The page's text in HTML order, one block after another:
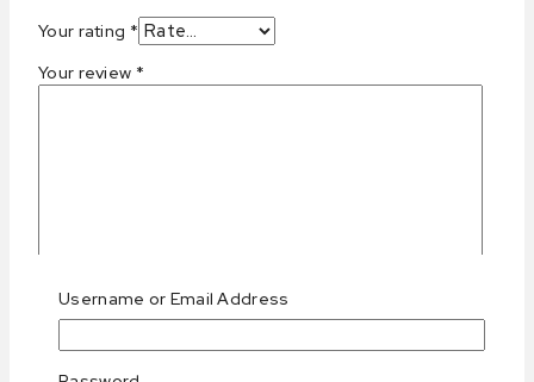
Your rating *
Your review *
Username or Email Address